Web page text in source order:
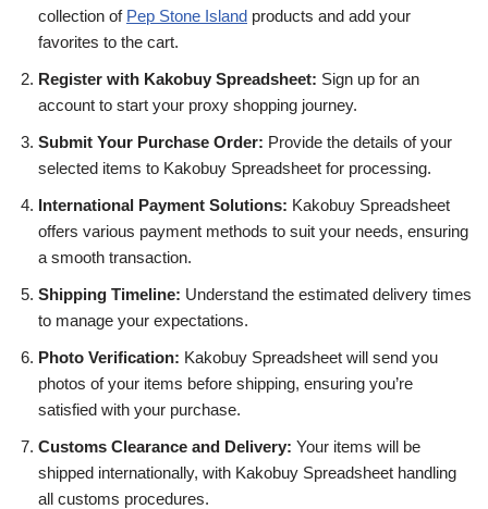
collection of Pep Stone Island products and add your
favorites to the cart.
Register with Kakobuy Spreadsheet: Sign up for an
account to start your proxy shopping journey.
Submit Your Purchase Order: Provide the details of your
selected items to Kakobuy Spreadsheet for processing.
International Payment Solutions: Kakobuy Spreadsheet
offers various payment methods to suit your needs, ensuring
a smooth transaction.
Shipping Timeline: Understand the estimated delivery times
to manage your expectations.
Photo Verification: Kakobuy Spreadsheet will send you
photos of your items before shipping, ensuring you’re
satisfied with your purchase.
Customs Clearance and Delivery: Your items will be
shipped internationally, with Kakobuy Spreadsheet handling
all customs procedures.